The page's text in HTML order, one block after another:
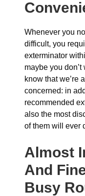
Whenever you
difficult, you
exterminator
maybe you
know that we’re
concerned: in
recommended
also the most
of them will ever
Almost
And
Busy